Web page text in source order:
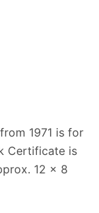
1971 is for
Certificate is
12 x 8